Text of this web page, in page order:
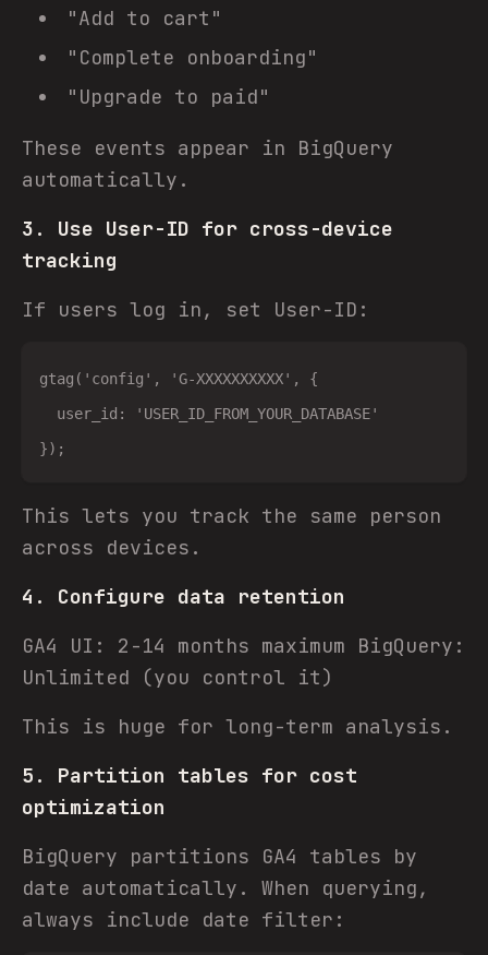
"Add to cart"
"Complete onboarding"
"Upgrade to paid"
These events appear in BigQuery
automatically.
3. Use User-ID for cross-device
tracking
If users log in, set User-ID:
gtag('config', 'G-XXXXXXXXXX', {
  user_id: 'USER_ID_FROM_YOUR_DATABASE'
This lets you track the same person
across devices.
4. Configure data retention
GA4 UI: 2-14 months maximum BigQuery:
Unlimited (you control it)
This is huge for long-term analysis.
5. Partition tables for cost
optimization
BigQuery partitions GA4 tables by
date automatically. When querying,
always include date filter: